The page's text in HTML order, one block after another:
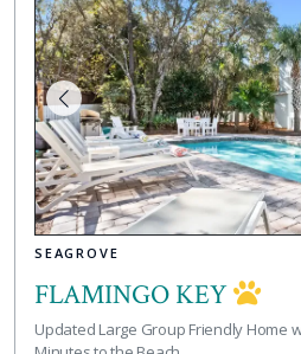
SEAGROVE
FLAMINGO KEY
Updated Large Group Friendly Home